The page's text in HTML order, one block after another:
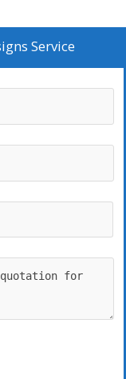
Service